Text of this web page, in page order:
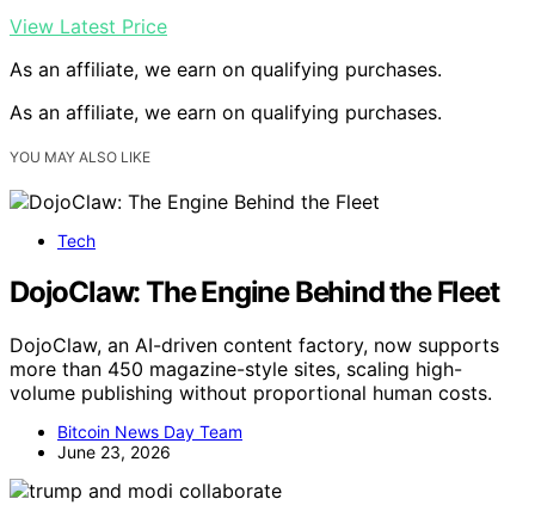
View Latest Price
As an affiliate, we earn on qualifying purchases.
As an affiliate, we earn on qualifying purchases.
YOU MAY ALSO LIKE
Tech
DojoClaw: The Engine Behind the Fleet
DojoClaw, an AI-driven content factory, now supports
more than 450 magazine-style sites, scaling high-
volume publishing without proportional human costs.
Bitcoin News Day Team
June 23, 2026